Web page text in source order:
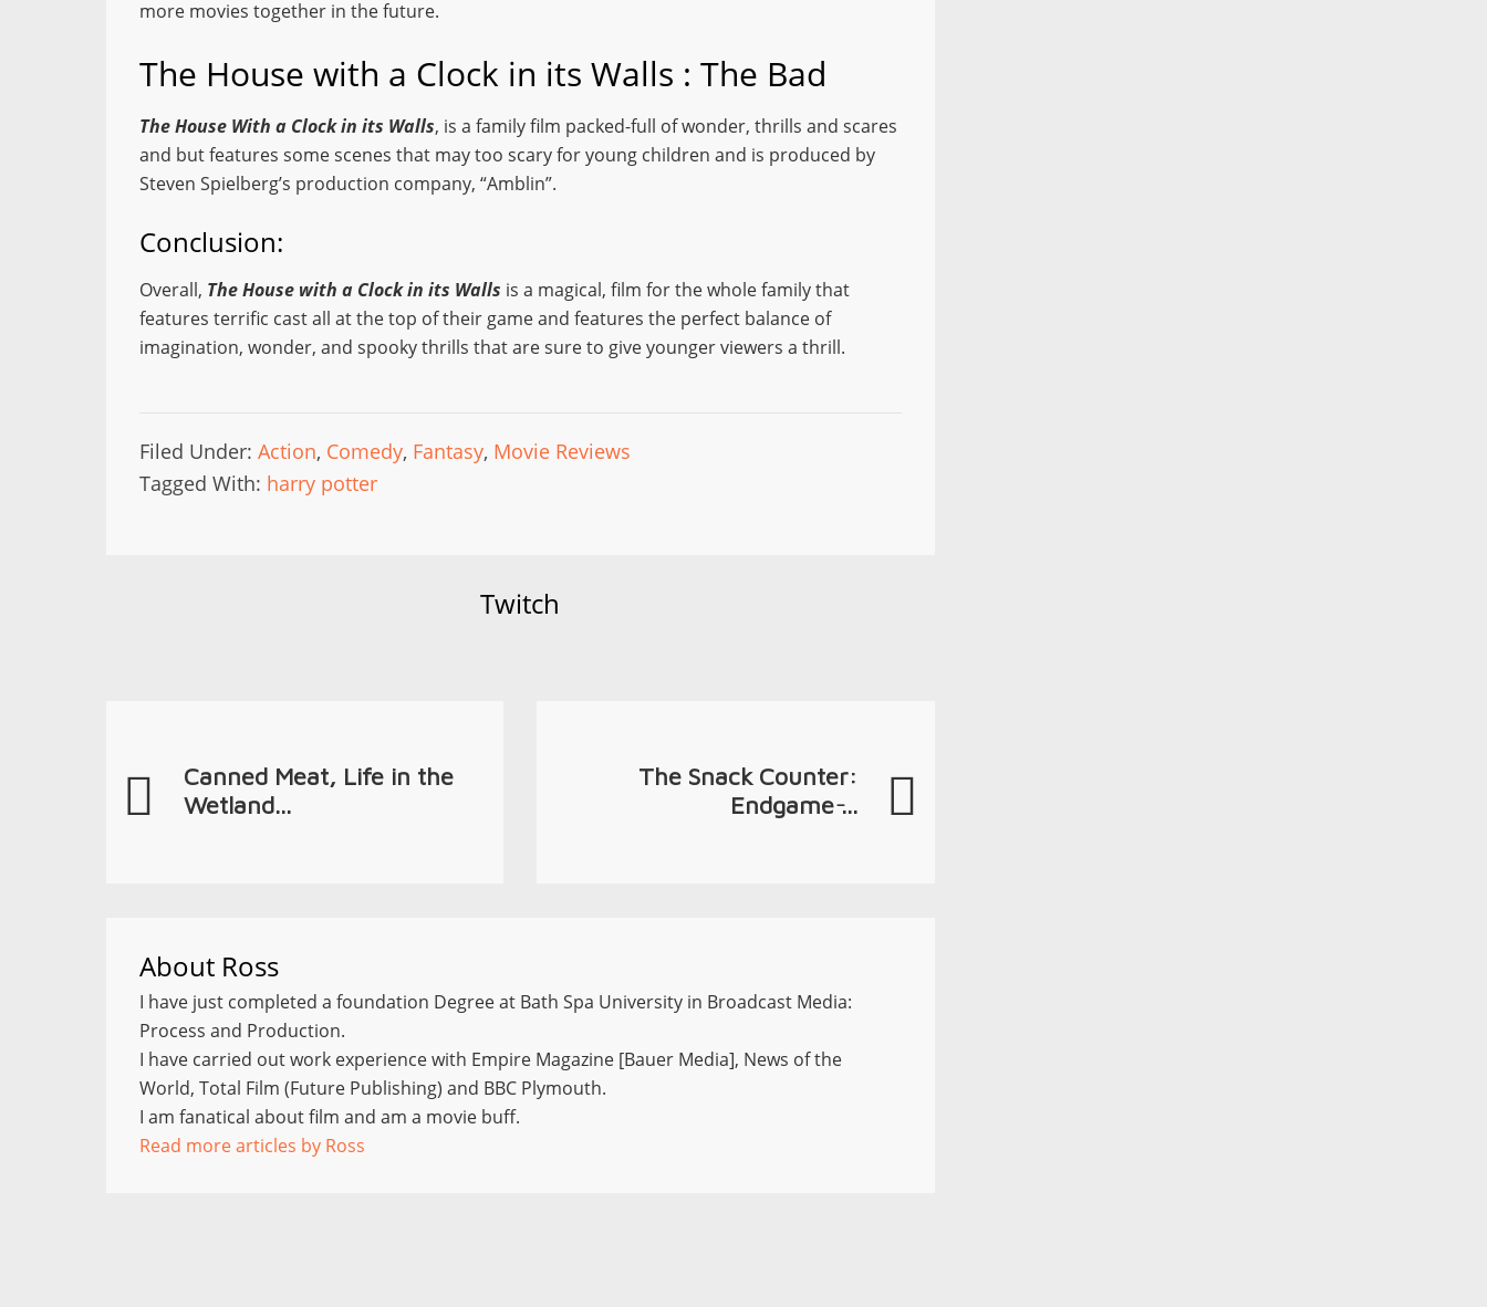
more movies together in the future.
The House with a Clock in its Walls : The Bad
The House With a Clock in its Walls, is a family film packed-full of wonder, thrills and scares
and but features some scenes that may too scary for young children and is produced by
Steven Spielberg’s production company, “Amblin”.
Conclusion:
Overall, The House with a Clock in its Walls is a magical, film for the whole family that
features terrific cast all at the top of their game and features the perfect balance of
imagination, wonder, and spooky thrills that are sure to give younger viewers a thrill.
Filed Under: Action, Comedy, Fantasy, Movie Reviews
Tagged With: harry potter
Twitch
Canned Meat, Life in the
Wetland...
The Snack Counter:
Endgame ̵...
About Ross
I have just completed a foundation Degree at Bath Spa University in Broadcast Media:
Process and Production.
I have carried out work experience with Empire Magazine [Bauer Media], News of the
World, Total Film (Future Publishing) and BBC Plymouth.
I am fanatical about film and am a movie buff.
Read more articles by Ross